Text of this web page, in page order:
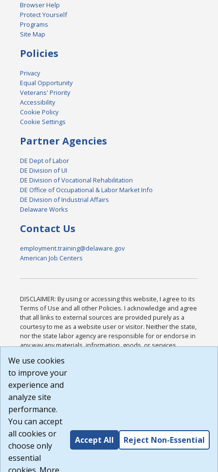
Browser Help
Protect Yourself
Programs
Site Map
Policies
Privacy
Equal Opportunity
Veterans' Priority
Accessibility
Cookie Policy
Cookie Settings
Partner Agencies
DE Dept of Labor
DE Division of UI
DE Division of Vocational Rehabilitation
DE Office of Occupational & Labor Market Info
DE Division of Industrial Affairs
Delaware Works
Contact Us
employment.training@delaware.gov
American Job Centers
DISCLAIMER: By using or accessing this website, I agree to its
Terms of Use and all other Policies. I acknowledge and agree
that all links to external sources are provided purely as a
courtesy to me as a website user or visitor. Neither the state,
nor the state labor agency are responsible for or endorse in
any way any materials, information, goods, or services
or any other practices of such sites. I acknowledge and
agree that the Terms of Use and all other Policies for this
Website are available to me, and I have read the
Build: 185cbd2bac10e1bc83ab283352c24c0a9f3fd098 ,
1.131
We use cookies
to improve your
experience and
analyze site
performance.
You can accept
all cookies or
choose only
essential
Accept All Reject Non-Essential